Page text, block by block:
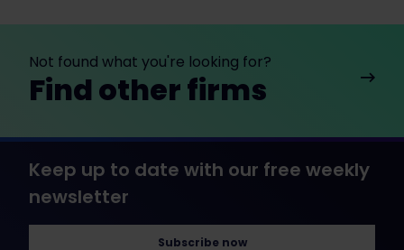
Not found what you're looking for?
Find other firms
Keep up to date with our free weekly
newsletter
Subscribe now